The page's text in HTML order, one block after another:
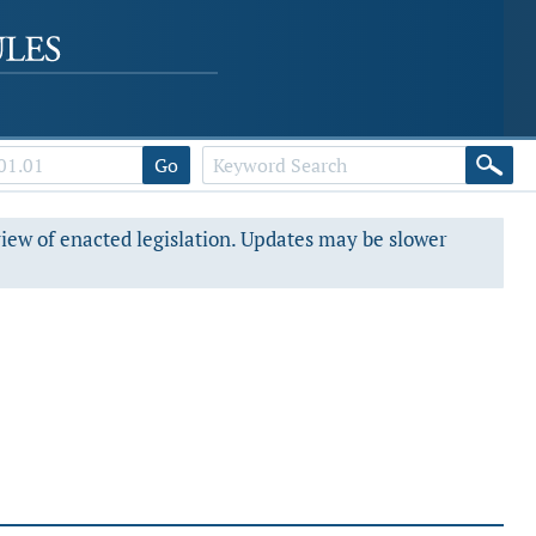
Go
of enacted legislation. Updates may be slower